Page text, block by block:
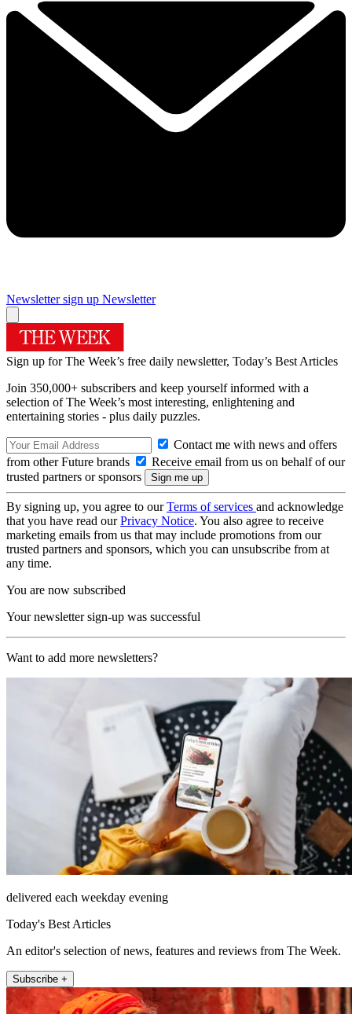
Newsletter sign up Newsletter
Sign up for The Week’s free daily newsletter, Today’s Best Articles
Join 350,000+ subscribers and keep yourself informed with a
selection of The Week’s most interesting, enlightening and
entertaining stories - plus daily puzzles.
Contact me with news and offers
from other Future brands
Receive email from us on behalf of our
trusted partners or sponsors
By signing up, you agree to ourTerms of services and acknowledge
that you have read ourPrivacy Notice. You also agree to receive
marketing emails from us that may include promotions from our
trusted partners and sponsors, which you can unsubscribe from at
any time.
You are now subscribed
Your newsletter sign-up was successful
Want to add more newsletters?
delivered each weekday evening
Today's Best Articles
An editor's selection of news, features and reviews from The Week.
Subscribe +